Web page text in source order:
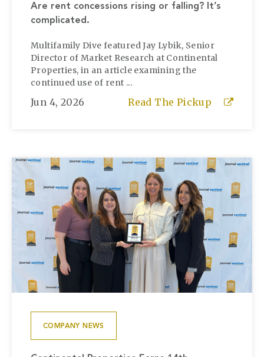
Are rent concessions rising or falling? It’s
complicated.
Multifamily Dive featured Jay Lybik, Senior
Director of Market Research at Continental
Properties, in an article examining the
continued use of rent ...
Jun 4, 2026 Read The Pickup
COMPANY NEWS